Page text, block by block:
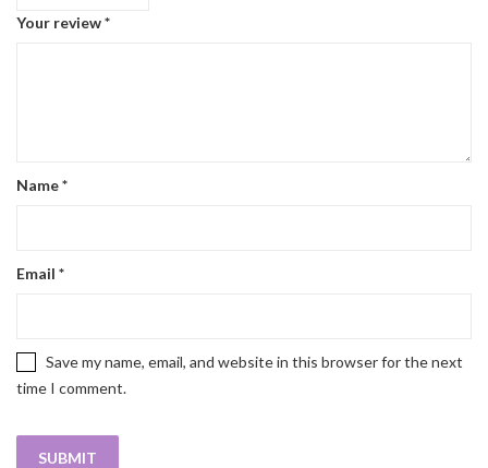
Your review*
Name*
Email *
Save my name, email, and website in this browser for the next
time I comment.